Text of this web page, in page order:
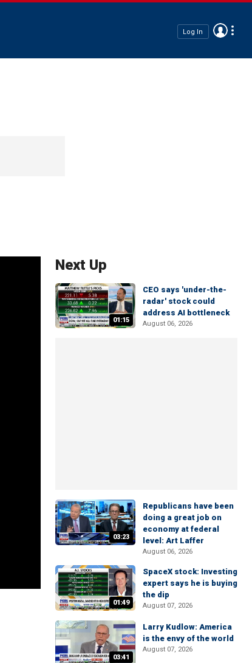
Log In
Next Up
01:15
CEO says 'under-the-
radar' stock could
address AI bottleneck
August 06, 2026
03:23
Republicans have been
doing a great job on
economy at federal
level: Art Laffer
August 06, 2026
01:49
SpaceX stock: Investing
expert says he is buying
the dip
August 07, 2026
03:41
Larry Kudlow: America
is the envy of the world
August 07, 2026